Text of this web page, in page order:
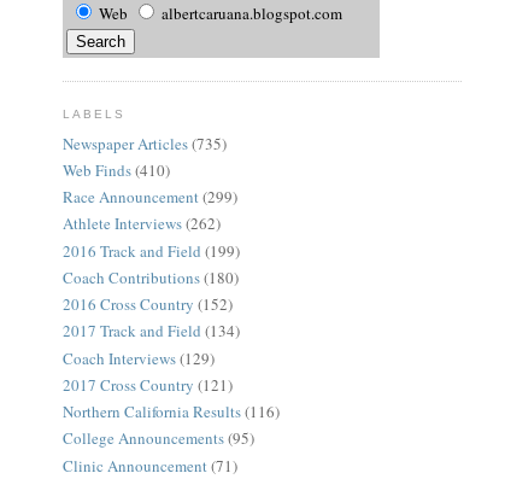
Web albertcaruana.blogspot.com
LABELS
Newspaper Articles(735)
Web Finds(410)
Race Announcement(299)
Athlete Interviews(262)
2016 Track and Field (199)
Coach Contributions(180)
2016 Cross Country (152)
2017 Track and Field (134)
Coach Interviews(129)
2017 Cross Country (121)
Northern California Results(116)
College Announcements(95)
Clinic Announcement (71)